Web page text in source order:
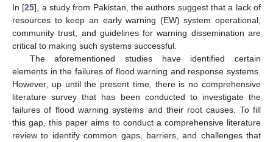
In [25], a study from Pakistan, the authors suggest that a lack of
resources to keep an early warning (EW) system operational,
community trust, and guidelines for warning dissemination are
critical to making such systems successful.
The aforementioned studies have identified certain
elements in the failures of flood warning and response systems.
However, up until the present time, there is no comprehensive
literature survey that has been conducted to investigate the
failures of flood warning systems and their root causes. To fill
this gap, this paper aims to conduct a comprehensive literature
review to identify common gaps, barriers, and challenges that